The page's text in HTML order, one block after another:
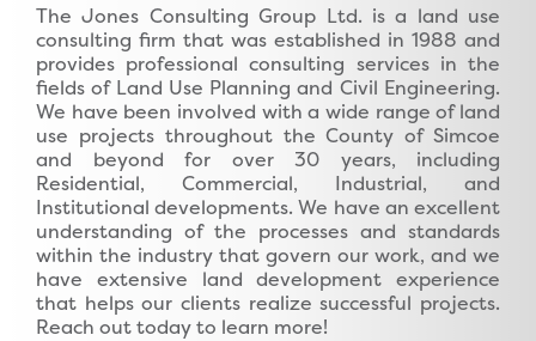
The Jones Consulting Group Ltd. is a land use
consulting firm that was established in 1988 and
provides professional consulting services in the
fields of Land Use Planning and Civil Engineering.
We have been involved with a wide range of land
use projects throughout the County of Simcoe
and beyond for over 30 years, including
Residential, Commercial, Industrial, and
Institutional developments. We have an excellent
understanding of the processes and standards
within the industry that govern our work, and we
have extensive land development experience
that helps our clients realize successful projects.
Reach out today to learn more!